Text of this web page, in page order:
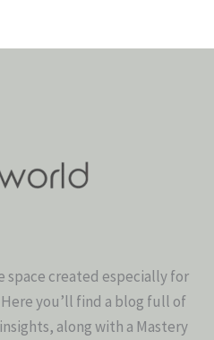
space created especially for
you’ll find a blog full of
along with a Mastery